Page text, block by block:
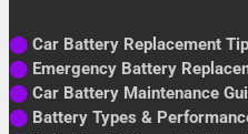
⬤ Car Battery Replacement
⬤ Emergency Battery
⬤ Car Battery Maintenance
⬤ Battery Types &